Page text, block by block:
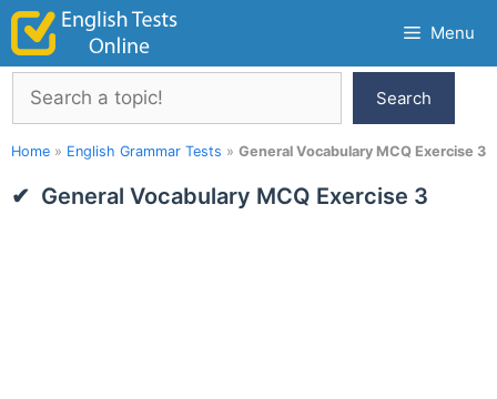
Skip
content
Menu
Search
Search
Home » English Grammar Tests » General Vocabulary MCQ Exercise 3
General Vocabulary MCQ Exercise 3